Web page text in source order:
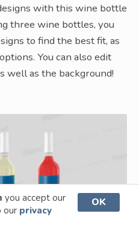
you accept our
our privacy
OK
with this wine bottle
three wine bottles, you
to find the best fit, as
You can also edit
well as the background!